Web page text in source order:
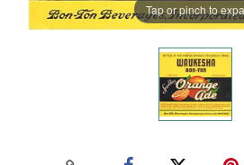
Tap or pinch to